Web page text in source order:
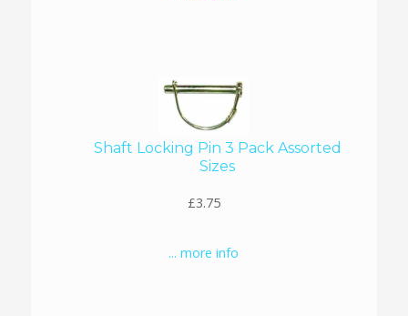
Shaft Locking Pin 3 Pack Assorted
Sizes
£3.75
... more info